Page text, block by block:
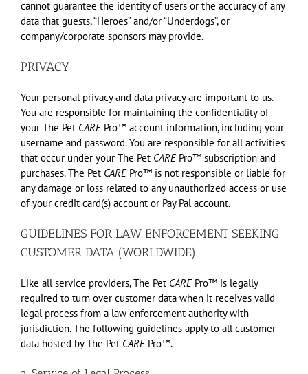
cannot guarantee the identity of users or the accuracy of any
data that guests, “Heroes” and/or “Underdogs”, or
company/corporate sponsors may provide.
PRIVACY
Your personal privacy and data privacy are important to us.
You are responsible for maintaining the confidentiality of
your The Pet CAREPro™ account information, including your
username and password. You are responsible for all activities
that occur under your The Pet CAREPro™ subscription and
purchases. The Pet CAREPro™ is not responsible or liable for
any damage or loss related to any unauthorized access or use
of your credit card(s) account or Pay Pal account.
GUIDELINES FOR LAW ENFORCEMENT SEEKING
CUSTOMER DATA (WORLDWIDE)
Like all service providers, The Pet CAREPro™ is legally
required to turn over customer data when it receives valid
legal process from a law enforcement authority with
jurisdiction. The following guidelines apply to all customer
data hosted by The Pet CAREPro™.